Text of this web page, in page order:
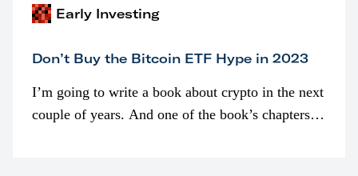
Early Investing
Don’t Buy the Bitcoin ETF Hype in 2023
I’m going to write a book about crypto in the next
couple of years. And one of the book’s chapters